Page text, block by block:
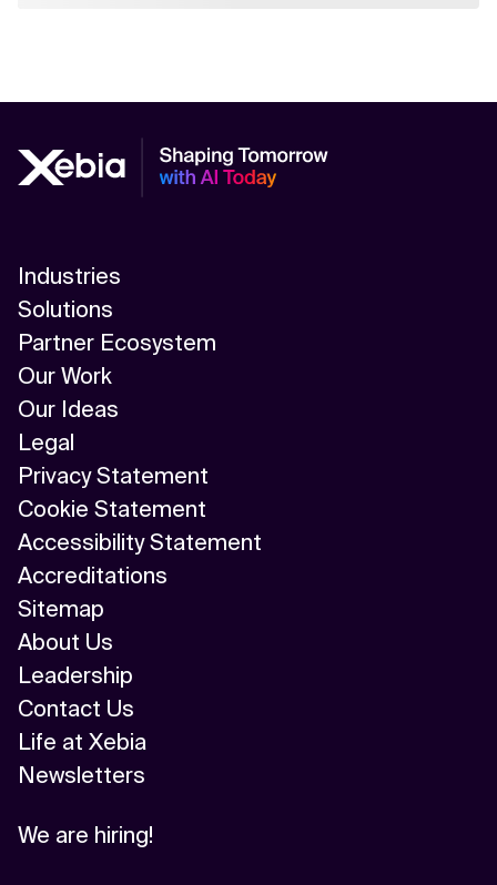
Industries
Solutions
Partner Ecosystem
Our Work
Our Ideas
Legal
Privacy Statement
Cookie Statement
Accessibility Statement
Accreditations
Sitemap
About Us
Leadership
Contact Us
Life at Xebia
Newsletters
We are hiring!